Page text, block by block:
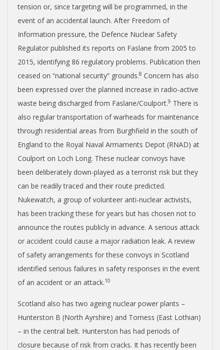
tension or, since targeting will be programmed, in the
event of an accidental launch. After Freedom of
Information pressure, the Defence Nuclear Safety
Regulator published its reports on Faslane from 2005 to
2015, identifying 86 regulatory problems. Publication then
ceased on “national security” grounds.8 Concern has also
been expressed over the planned increase in radio-active
waste being discharged from Faslane/Coulport.9 There is
also regular transportation of warheads for maintenance
through residential areas from Burghfield in the south of
England to the Royal Naval Armaments Depot (RNAD) at
Coulport on Loch Long. These nuclear convoys have
been deliberately down-played as a terrorist risk but they
can be readily traced and their route predicted.
Nukewatch, a group of volunteer anti-nuclear activists,
has been tracking these for years but has chosen not to
announce the routes publicly in advance. A serious attack
or accident could cause a major radiation leak. A review
of safety arrangements for these convoys in Scotland
identified serious failures in safety responses in the event
of an accident or an attack.10
Scotland also has two ageing nuclear power plants –
Hunterston B (North Ayrshire) and Torness (East Lothian)
– in the central belt. Hunterston has had periods of
closure because of risk from cracks. It has recently been